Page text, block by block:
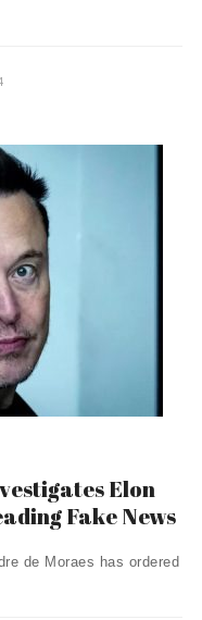
Elon
Fake News
de Moraes has ordered